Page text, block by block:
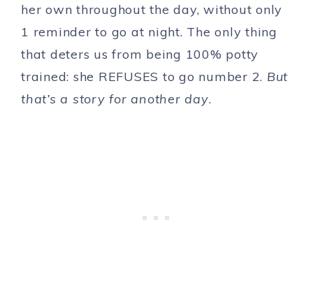
her own throughout the day, without only
1 reminder to go at night. The only thing
that deters us from being 100% potty
trained: she REFUSES to go number 2. But
that’s a story for another day.